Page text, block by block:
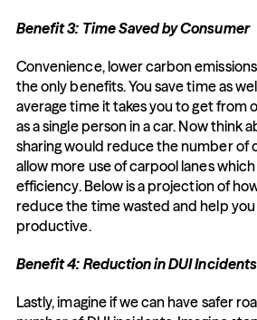
Benefit 3: Time Saved by Consumer
Convenience, lower carbon
the only benefits. You save time as
average time it takes you to get from
as a single person in a car. Now think
sharing would reduce the number of
allow more use of carpool lanes
efficiency. Below is a projection of
reduce the time wasted and help
productive.
Benefit 4: Reduction in DUI Incidents
Lastly, imagine if we can have safer